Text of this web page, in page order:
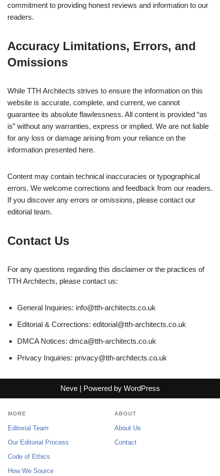
commitment to providing honest reviews and information to our
readers.
Accuracy Limitations, Errors, and
Omissions
While TTH Architects strives to ensure the information on this
website is accurate, complete, and current, we cannot
guarantee its absolute flawlessness. All content is provided “as
is” without any warranties, express or implied. We are not liable
for any loss or damage arising from your reliance on the
information presented here.
Content may contain technical inaccuracies or typographical
errors. We welcome corrections and feedback from our readers.
If you discover any errors or omissions, please contact our
editorial team.
Contact Us
For any questions regarding this disclaimer or the practices of
TTH Architects, please contact us:
General Inquiries: info@tth-architects.co.uk
Editorial & Corrections: editorial@tth-architects.co.uk
DMCA Notices: dmca@tth-architects.co.uk
Privacy Inquiries: privacy@tth-architects.co.uk
Neve| Powered by WordPress
MORE
Editorial Team
Our Editorial Process
Code of Ethics
How We Source
ABOUT
About Us
Contact